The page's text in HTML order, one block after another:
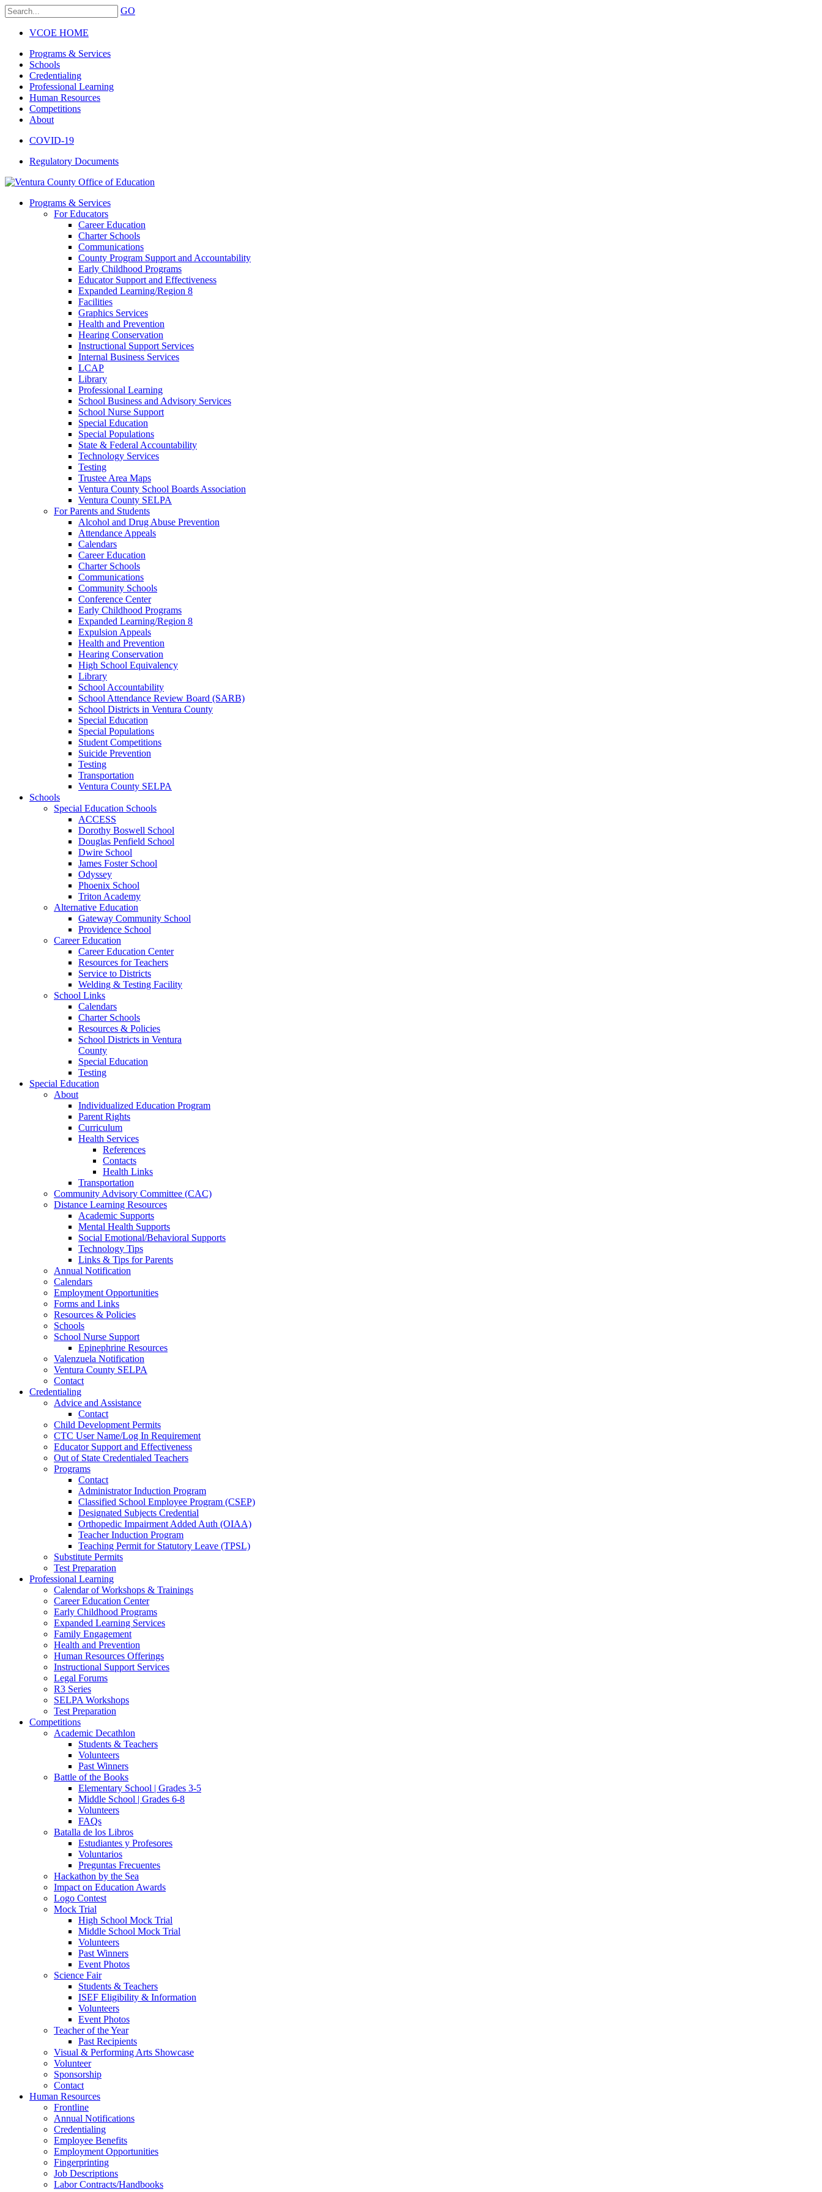
GO
VCOE HOME
Programs & Services
Schools
Credentialing
Professional Learning
Human Resources
Competitions
About
COVID-19
Regulatory Documents
Programs & Services
For Educators
Career Education
Charter Schools
Communications
County Program Support and Accountability
Early Childhood Programs
Educator Support and Effectiveness
Expanded Learning/Region 8
Facilities
Graphics Services
Health and Prevention
Hearing Conservation
Instructional Support Services
Internal Business Services
LCAP
Library
Professional Learning
School Business and Advisory Services
School Nurse Support
Special Education
Special Populations
State & Federal Accountability
Technology Services
Testing
Trustee Area Maps
Ventura County School Boards Association
Ventura County SELPA
For Parents and Students
Alcohol and Drug Abuse Prevention
Attendance Appeals
Calendars
Career Education
Charter Schools
Communications
Community Schools
Conference Center
Early Childhood Programs
Expanded Learning/Region 8
Expulsion Appeals
Health and Prevention
Hearing Conservation
High School Equivalency
Library
School Accountability
School Attendance Review Board (SARB)
School Districts in Ventura County
Special Education
Special Populations
Student Competitions
Suicide Prevention
Testing
Transportation
Ventura County SELPA
Schools
Special Education Schools
ACCESS
Dorothy Boswell School
Douglas Penfield School
Dwire School
James Foster School
Odyssey
Phoenix School
Triton Academy
Alternative Education
Gateway Community School
Providence School
Career Education
Career Education Center
Resources for Teachers
Service to Districts
Welding & Testing Facility
School Links
Calendars
Charter Schools
Resources & Policies
School Districts in Ventura
County
Special Education
Testing
Special Education
About
Individualized Education Program
Parent Rights
Curriculum
Health Services
References
Contacts
Health Links
Transportation
Community Advisory Committee (CAC)
Distance Learning Resources
Academic Supports
Mental Health Supports
Social Emotional/Behavioral Supports
Technology Tips
Links & Tips for Parents
Annual Notification
Calendars
Employment Opportunities
Forms and Links
Resources & Policies
Schools
School Nurse Support
Epinephrine Resources
Valenzuela Notification
Ventura County SELPA
Contact
Credentialing
Advice and Assistance
Contact
Child Development Permits
CTC User Name/Log In Requirement
Educator Support and Effectiveness
Out of State Credentialed Teachers
Programs
Contact
Administrator Induction Program
Classified School Employee Program (CSEP)
Designated Subjects Credential
Orthopedic Impairment Added Auth (OIAA)
Teacher Induction Program
Teaching Permit for Statutory Leave (TPSL)
Substitute Permits
Test Preparation
Professional Learning
Calendar of Workshops & Trainings
Career Education Center
Early Childhood Programs
Expanded Learning Services
Family Engagement
Health and Prevention
Human Resources Offerings
Instructional Support Services
Legal Forums
R3 Series
SELPA Workshops
Test Preparation
Competitions
Academic Decathlon
Students & Teachers
Volunteers
Past Winners
Battle of the Books
Elementary School | Grades 3-5
Middle School | Grades 6-8
Volunteers
FAQs
Batalla de los Libros
Estudiantes y Profesores
Voluntarios
Preguntas Frecuentes
Hackathon by the Sea
Impact on Education Awards
Logo Contest
Mock Trial
High School Mock Trial
Middle School Mock Trial
Volunteers
Past Winners
Event Photos
Science Fair
Students & Teachers
ISEF Eligibility & Information
Volunteers
Event Photos
Teacher of the Year
Past Recipients
Visual & Performing Arts Showcase
Volunteer
Sponsorship
Contact
Human Resources
Frontline
Annual Notifications
Credentialing
Employee Benefits
Employment Opportunities
Fingerprinting
Job Descriptions
Labor Contracts/Handbooks